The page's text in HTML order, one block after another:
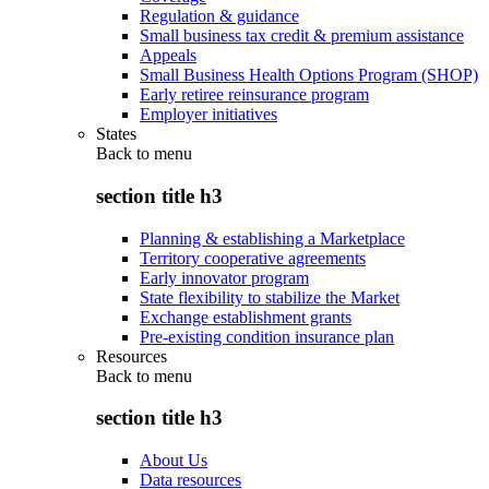
Regulation & guidance
Small business tax credit & premium assistance
Appeals
Small Business Health Options Program (SHOP)
Early retiree reinsurance program
Employer initiatives
States
Back to menu
section title h3
Planning & establishing a Marketplace
Territory cooperative agreements
Early innovator program
State flexibility to stabilize the Market
Exchange establishment grants
Pre-existing condition insurance plan
Resources
Back to menu
section title h3
About Us
Data resources